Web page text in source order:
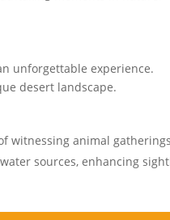
unforgettable experience.
desert landscape.
witnessing animal
sources, enhancing